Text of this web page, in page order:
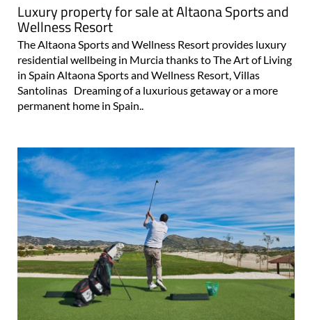
Luxury property for sale at Altaona Sports and
Wellness Resort
The Altaona Sports and Wellness Resort provides luxury
residential wellbeing in Murcia thanks to The Art of Living
in Spain Altaona Sports and Wellness Resort, Villas
Santolinas Dreaming of a luxurious getaway or a more
permanent home in Spain..